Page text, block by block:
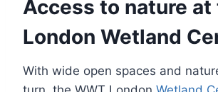
Access to nature at
London Wetland
With wide open spaces and